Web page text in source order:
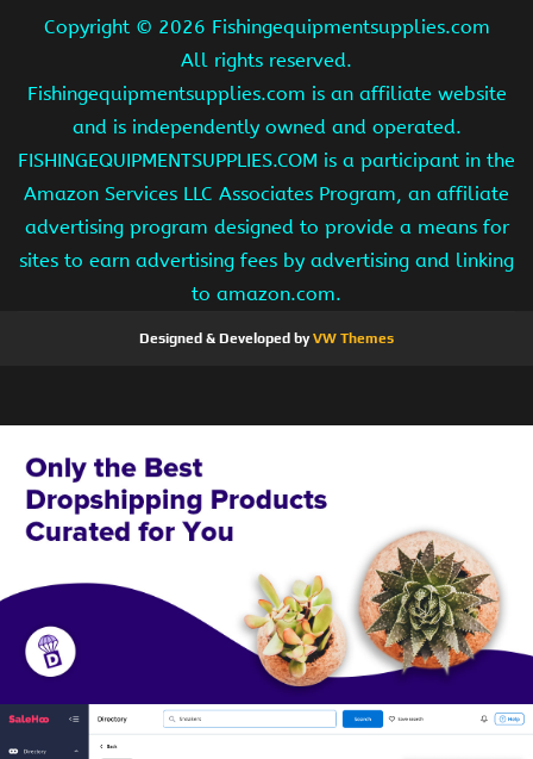
Copyright © 2026 Fishingequipmentsupplies.com
All rights reserved.
Fishingequipmentsupplies.com is an affiliate website
and is independently owned and operated.
FISHINGEQUIPMENTSUPPLIES.COM is a participant in the
Amazon Services LLC Associates Program, an affiliate
advertising program designed to provide a means for
sites to earn advertising fees by advertising and linking
to amazon.com.
Designed & Developed byVW Themes